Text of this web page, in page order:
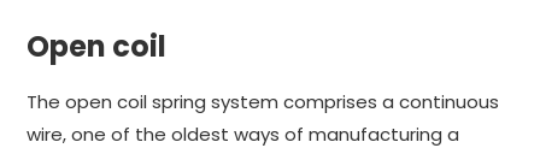
Open coil
The open coil spring system comprises a continuous
wire, one of the oldest ways of manufacturing a